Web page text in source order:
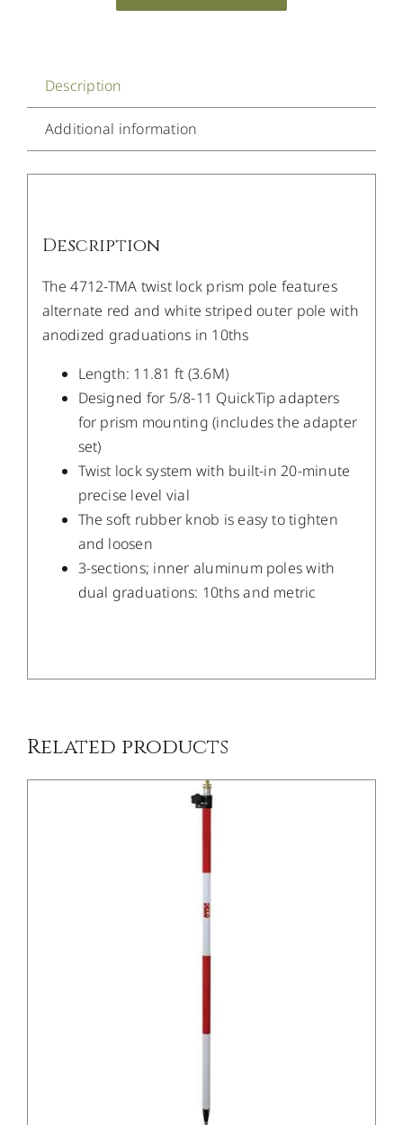
Description
Additional information
Description
The 4712-TMA twist lock prism pole features
alternate red and white striped outer pole with
anodized graduations in 10ths
Length: 11.81 ft (3.6M)
Designed for 5/8-11 QuickTip adapters
for prism mounting (includes the adapter
set)
Twist lock system with built-in 20-minute
precise level vial
The soft rubber knob is easy to tighten
and loosen
3-sections; inner aluminum poles with
dual graduations: 10ths and metric
Related products